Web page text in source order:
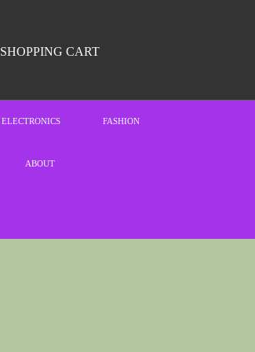
SHOPPING CART
ELECTRONICS FASHION
ABOUT